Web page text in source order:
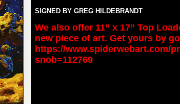
SIGNED BY GREG HILDEBRANDT
We also offer 11” x 17” Top
new piece of art. Get yours by
https://www.spiderwebart.com/
snob=112769